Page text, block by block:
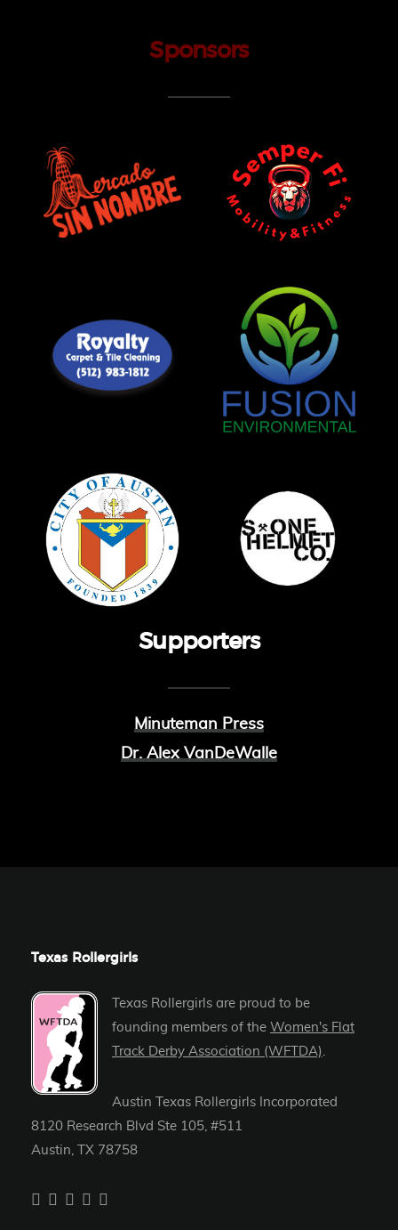
Sponsors
Supporters
Minuteman Press
Dr. Alex VanDeWalle
Texas Rollergirls
Texas Rollergirls are proud to be
founding members of the Women's Flat
Track Derby Association (WFTDA).
Austin Texas Rollergirls Incorporated
8120 Research Blvd Ste 105, #511
Austin, TX 78758